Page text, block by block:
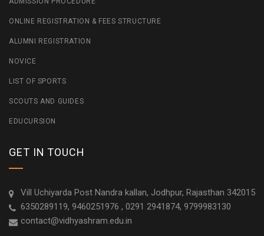
ONLINE REGISTRATION & FEES STRUCTURE
ALUMNI REGISTRATION
NOVICE
LIST OF SPORTS
SCOUTS AND GUIDES
EDUCURSION
GET IN TOUCH
Vill Uchiyarda Post Nandra kallan, Jodhpur, Rajasthan 342015
6350289119, 9460251976 , 0291 2941874, 9799983130
contact@vidhyashram.edu.in